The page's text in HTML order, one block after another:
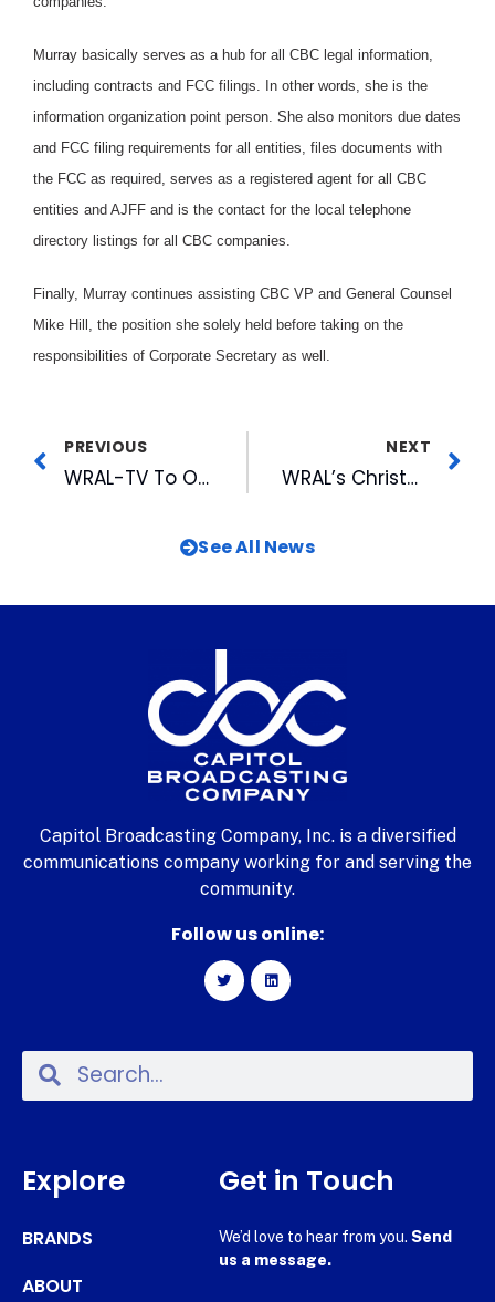
Murray basically serves as a hub for all CBC legal information,
including contracts and FCC filings. In other words, she is the
information organization point person. She also monitors due dates
and FCC filing requirements for all entities, files documents with
the FCC as required, serves as a registered agent for all CBC
entities and AJFF and is the contact for the local telephone
directory listings for all CBC companies.
Finally, Murray continues assisting CBC VP and General Counsel
Mike Hill, the position she solely held before taking on the
responsibilities of Corporate Secretary as well.
PREVIOUS
WRAL-TV To Once Again Light Tower For Holidays
NEXT
WRAL’s Christmas Tree Tower Goes Live For the Holidays
See All News
Capitol Broadcasting Company, Inc. is a diversified
communications company working for and serving the
community.
Follow us online:
Explore
BRANDS
ABOUT
Get in Touch
We’d love to hear from you. Send
us a message.